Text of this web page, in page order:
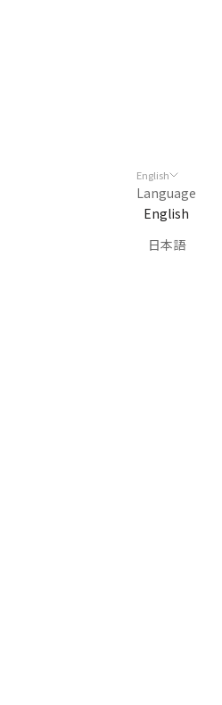
English
Language
English
日本語